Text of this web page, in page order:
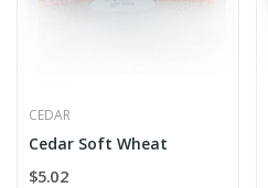
CEDAR
Cedar Soft Wheat
$5.02